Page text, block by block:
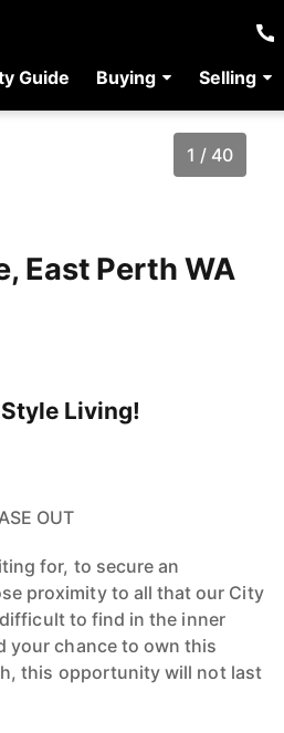
Guide Buying Selling
1 / 40
East Perth WA
Living!
OUT
for, to secure an
proximity to all that our City
to find in the inner
your chance to own this
this opportunity will not last